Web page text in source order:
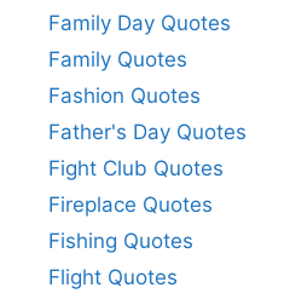
Family Day Quotes
Family Quotes
Fashion Quotes
Father's Day Quotes
Fight Club Quotes
Fireplace Quotes
Fishing Quotes
Flight Quotes